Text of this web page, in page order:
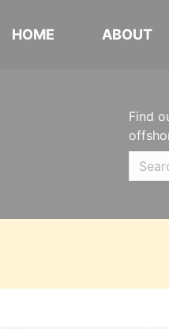
HOME ABOUT
Find